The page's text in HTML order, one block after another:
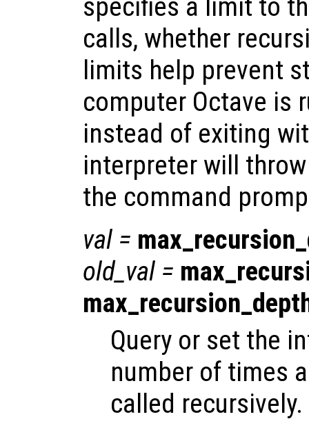
specifies a limit to
calls, whether
limits help prevent
computer Octave is
instead of exiting
interpreter will
the command
val =
old_val =
Query or set the
number of times
called recursively.